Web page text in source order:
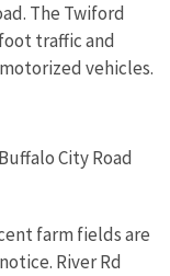
The Twiford
traffic and
vehicles.
City Road
farm fields are
River Rd